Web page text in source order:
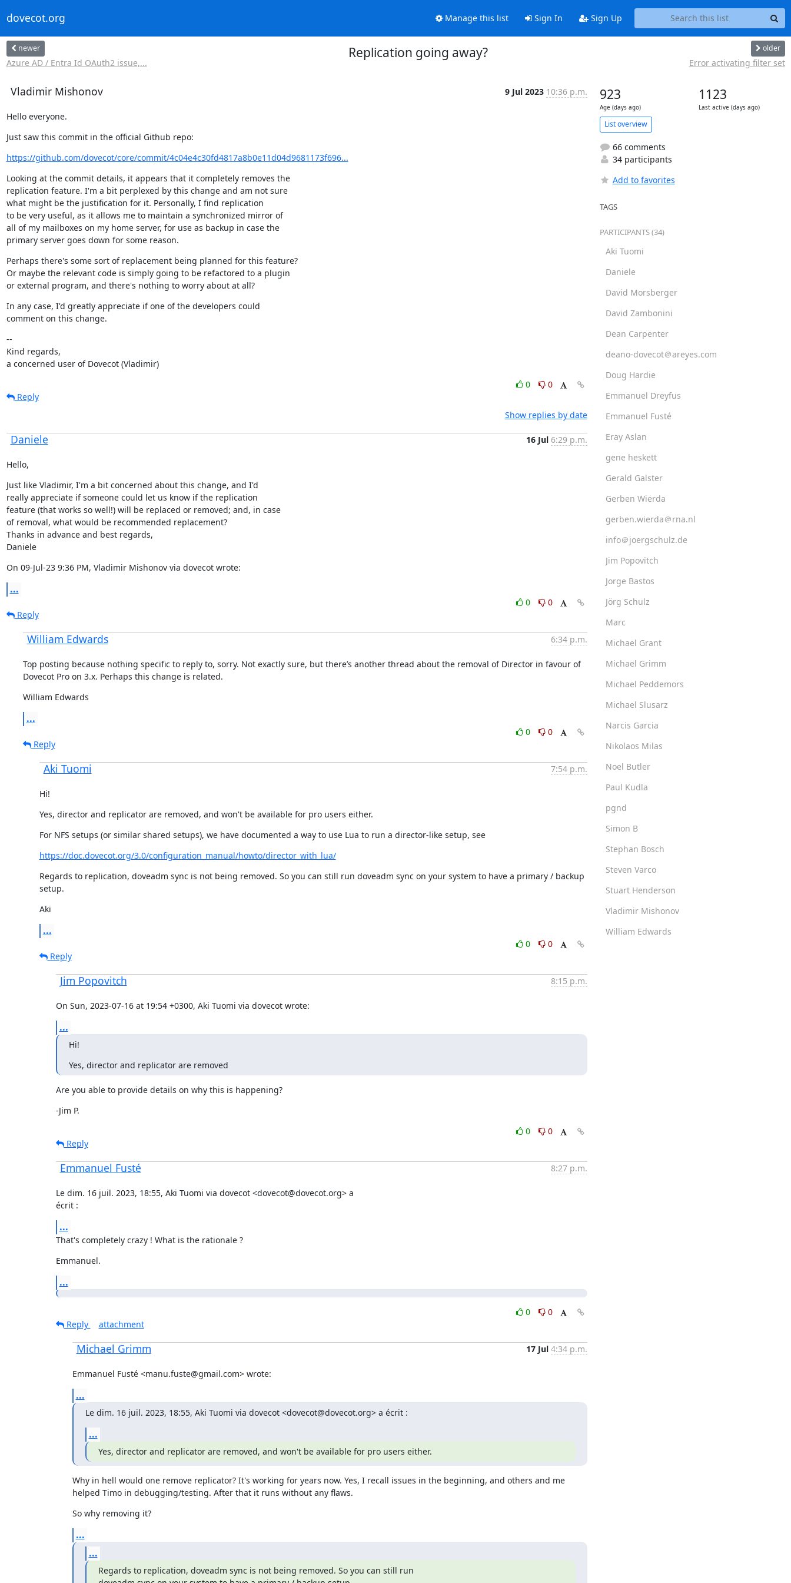
dovecot.org Manage this list Sign In Sign Up
newer
Azure AD / Entra Id OAuth2 issue,...
Replication going away? older
Error activating filter set
Vladimir Mishonov 9 Jul 2023 10:36 p.m.
Hello everyone.
Just saw this commit in the official Github repo:
https://github.com/dovecot/core/commit/4c04e4c30fd4817a8b0e11d04d9681173f696...
Looking at the commit details, it appears that it completely removes the
replication feature. I'm a bit perplexed by this change and am not sure
what might be the justification for it. Personally, I find replication
to be very useful, as it allows me to maintain a synchronized mirror of
all of my mailboxes on my home server, for use as backup in case the
primary server goes down for some reason.
Perhaps there's some sort of replacement being planned for this feature?
Or maybe the relevant code is simply going to be refactored to a plugin
or external program, and there's nothing to worry about at all?
In any case, I'd greatly appreciate if one of the developers could
comment on this change.
--
Kind regards,
a concerned user of Dovecot (Vladimir)
0
0
Reply
Show replies by date
Daniele 16 Jul 6:29 p.m.
Hello,
Just like Vladimir, I'm a bit concerned about this change, and I'd
really appreciate if someone could let us know if the replication
feature (that works so well!) will be replaced or removed; and, in case
of removal, what would be recommended replacement?
Thanks in advance and best regards,
Daniele
On 09-Jul-23 9:36 PM, Vladimir Mishonov via dovecot wrote:
...
0
0
Reply
William Edwards 6:34 p.m.
Top posting because nothing specific to reply to, sorry. Not exactly sure, but there’s another thread about the removal of Director in favour of
Dovecot Pro on 3.x. Perhaps this change is related.
William Edwards
...
0
0
Reply
Aki Tuomi 7:54 p.m.
Hi!
Yes, director and replicator are removed, and won't be available for pro users either.
For NFS setups (or similar shared setups), we have documented a way to use Lua to run a director-like setup, see
https://doc.dovecot.org/3.0/configuration_manual/howto/director_with_lua/
Regards to replication, doveadm sync is not being removed. So you can still run doveadm sync on your system to have a primary / backup
setup.
Aki
...
0
0
Reply
Jim Popovitch 8:15 p.m.
On Sun, 2023-07-16 at 19:54 +0300, Aki Tuomi via dovecot wrote:
...
Hi!
Yes, director and replicator are removed
Are you able to provide details on why this is happening?
-Jim P.
0
0
Reply
Emmanuel Fusté 8:27 p.m.
Le dim. 16 juil. 2023, 18:55, Aki Tuomi via dovecot <dovecot@dovecot.org> a
écrit :
...
That's completely crazy ! What is the rationale ?
Emmanuel.
...
0
0
Reply
attachment
Michael Grimm 17 Jul 4:34 p.m.
Emmanuel Fusté <manu.fuste@gmail.com> wrote:
...
Le dim. 16 juil. 2023, 18:55, Aki Tuomi via dovecot <dovecot@dovecot.org> a écrit :
...
Yes, director and replicator are removed, and won't be available for pro users either.
Why in hell would one remove replicator? It's working for years now. Yes, I recall issues in the beginning, and others and me
helped Timo in debugging/testing. After that it runs without any flaws.
So why removing it?
...
...
Regards to replication, doveadm sync is not being removed. So you can still run
923
Age (days ago)
1123
Last active (days ago)
List overview
66 comments
34 participants
Add to favorites
TAGS
PARTICIPANTS (34)
Aki Tuomi
Daniele
David Morsberger
David Zambonini
Dean Carpenter
deano-dovecot＠areyes.com
Doug Hardie
Emmanuel Dreyfus
Emmanuel Fusté
Eray Aslan
gene heskett
Gerald Galster
Gerben Wierda
gerben.wierda＠rna.nl
info＠joergschulz.de
Jim Popovitch
Jorge Bastos
Jörg Schulz
Marc
Michael Grant
Michael Grimm
Michael Peddemors
Michael Slusarz
Narcis Garcia
Nikolaos Milas
Noel Butler
Paul Kudla
pgnd
Simon B
Stephan Bosch
Steven Varco
Stuart Henderson
Vladimir Mishonov
William Edwards